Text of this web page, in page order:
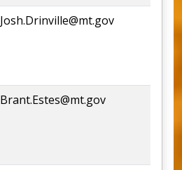
Josh.Drinville@mt.gov
Brant.Estes@mt.gov